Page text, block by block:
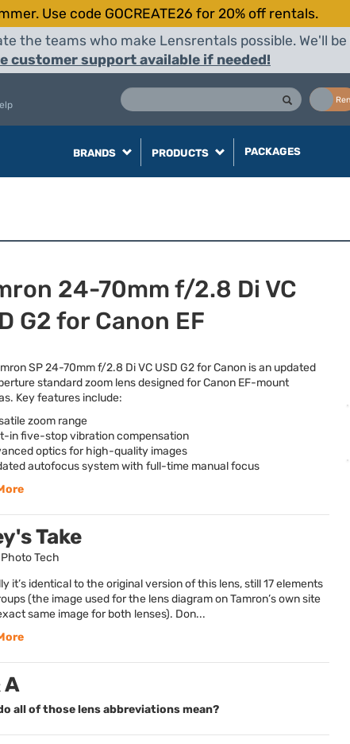
Use code GOCREATE26 for 20% off rentals.
the teams who make Lensrentals possible. We'll
customer support available if needed!
BRANDS PRODUCTS PACKAGES
24-70mm f/2.8 Di VC
G2 for Canon EF
SP 24-70mm f/2.8 Di VC USD G2 for Canon is an updated
standard zoom lens designed for Canon EF-mount
Key features include:
zoom range
in five-stop vibration compensation
optics for high-quality images
autofocus system with full-time manual focus
Take
Tech
it’s identical to the original version of this lens, still 17 elements
(the image used for the lens diagram on Tamron’s own site
same image for both lenses). Don...
A
all of those lens abbreviations mean?